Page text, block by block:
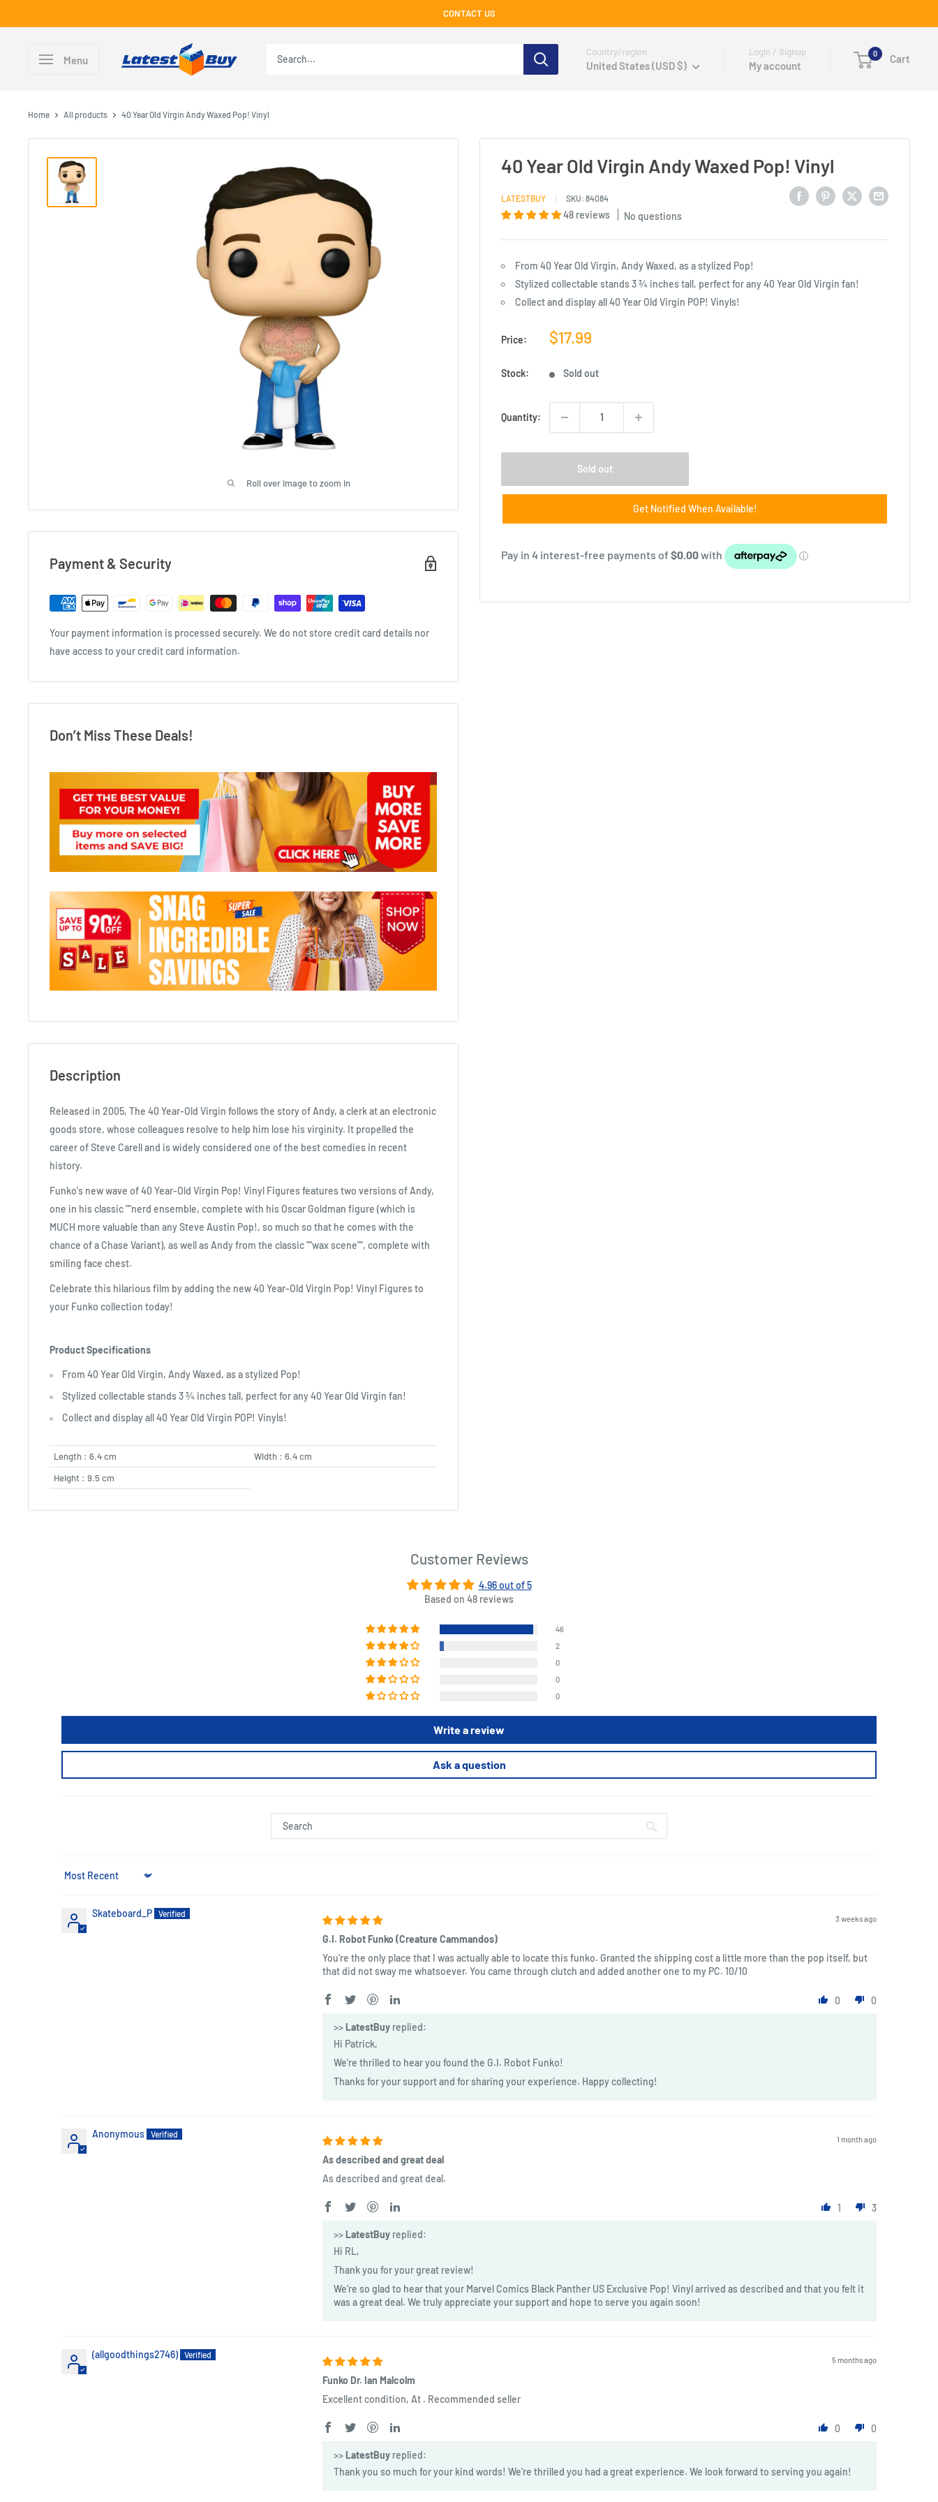
to
CONTACT US
Menu
Country/region
United States (USD $)
Login / Signup
My account
0 Cart
Home All products 40 Year Old Virgin Andy Waxed Pop! Vinyl
Roll over image to zoom in
40 Year Old Virgin Andy Waxed Pop! Vinyl
LATESTBUY SKU: 84084
48 reviews No questions
From 40 Year Old Virgin, Andy Waxed, as a stylized Pop!
Stylized collectable stands 3 ¾ inches tall, perfect for any 40 Year Old Virgin fan!
Collect and display all 40 Year Old Virgin POP! Vinyls!
Price:
Sale
$17.99
Stock: Sold out
Quantity:
Sold out
Get Notified When Available!
Payment & Security
Your payment information is processed securely. We do not store credit card details nor
have access to your credit card information.
Don’t Miss These Deals!
Description
Released in 2005, The 40 Year-Old Virgin follows the story of Andy, a clerk at an electronic
goods store, whose colleagues resolve to help him lose his virginity. It propelled the
career of Steve Carell and is widely considered one of the best comedies in recent
history.
Funko's new wave of 40 Year-Old Virgin Pop! Vinyl Figures features two versions of Andy,
one in his classic ""nerd ensemble, complete with his Oscar Goldman figure (which is
MUCH more valuable than any Steve Austin Pop!, so much so that he comes with the
chance of a Chase Variant), as well as Andy from the classic ""wax scene"", complete with
smiling face chest.
Celebrate this hilarious film by adding the new 40 Year-Old Virgin Pop! Vinyl Figures to
your Funko collection today!
Product Specifications
From 40 Year Old Virgin, Andy Waxed, as a stylized Pop!
Stylized collectable stands 3 ¾ inches tall, perfect for any 40 Year Old Virgin fan!
Collect and display all 40 Year Old Virgin POP! Vinyls!
Length : 6.4 cm
Width : 6.4 cm
Height : 9.5 cm
Customer Reviews
4.96 out of 5
Based on 48 reviews
46
2
0
0
0
Write a review
Ask a question
Sort by
Skateboard_P 3 weeks ago
G.I. Robot Funko (Creature Cammandos)
You're the only place that I was actually able to locate this funko. Granted the shipping cost a little more than the pop itself, but
that did not sway me whatsoever. You came through clutch and added another one to my PC. 10/10
0 0
>> LatestBuyreplied:
Hi Patrick,
We're thrilled to hear you found the G.I. Robot Funko!
Thanks for your support and for sharing your experience. Happy collecting!
Anonymous 1 month ago
As described and great deal
As described and great deal.
1 3
>> LatestBuyreplied:
Hi RL,
Thank you for your great review!
We're so glad to hear that your Marvel Comics Black Panther US Exclusive Pop! Vinyl arrived as described and that you felt it
was a great deal. We truly appreciate your support and hope to serve you again soon!
(allgoodthings2746) 5 months ago
Funko Dr. Ian Malcolm
Excellent condition, At . Recommended seller
0 0
>> LatestBuyreplied:
Thank you so much for your kind words! We're thrilled you had a great experience. We look forward to serving you again!